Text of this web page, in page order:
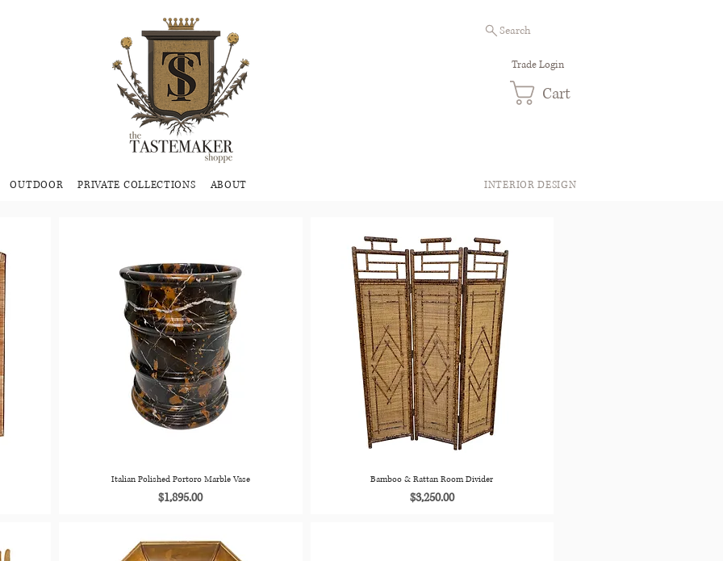
OUTDOOR PRIVATE COLLECTIONS ABOUT
Search
Trade Login
Cart
INTERIOR DESIGN
Italian Polished Portoro Marble Vase
Price
$1,895.00
Bamboo & Rattan Room Divider
Price
$3,250.00